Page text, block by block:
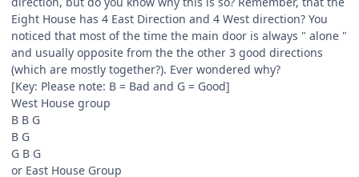
Eight House has 4 East Direction and 4 West direction? You
noticed that most of the time the main door is always " alone "
and usually opposite from the the other 3 good directions
(which are mostly together?). Ever wondered why?
[Key: Please note: B = Bad and G = Good]
West House group
B B G
B G
G B G
or East House Group